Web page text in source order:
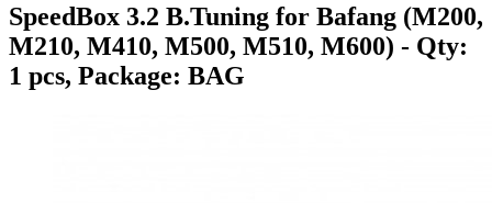
SpeedBox 3.2 B.Tuning for Bafang (M200,
M210, M410, M500, M510, M600) - Qty:
1 pcs, Package: BAG